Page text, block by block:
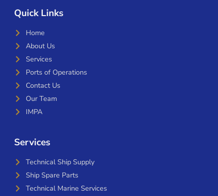
Quick Links
Home
About Us
Services
Ports of Operations
Contact Us
Our Team
IMPA
Services
Technical Ship Supply
Ship Spare Parts
Technical Marine Services